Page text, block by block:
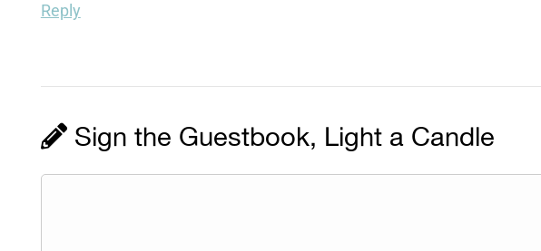
Reply
Sign the Guestbook, Light a Candle